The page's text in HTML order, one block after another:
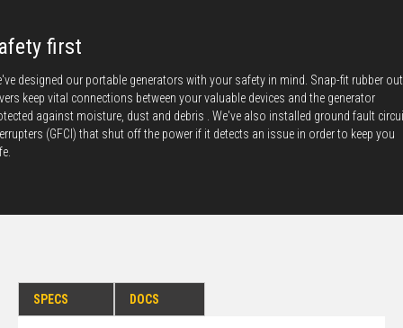
first
designed our portable generators with your safety in mind. Snap-fit rubber
keep vital connections between your valuable devices and the generator
against moisture, dust and debris . We've also installed ground fault
(GFCI) that shut off the power if it detects an issue in order to keep you
SPECS DOCS